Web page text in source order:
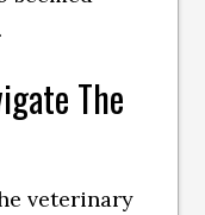
The
veterinary